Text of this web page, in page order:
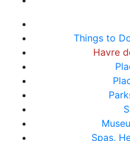
Things to
Havre
Spas,